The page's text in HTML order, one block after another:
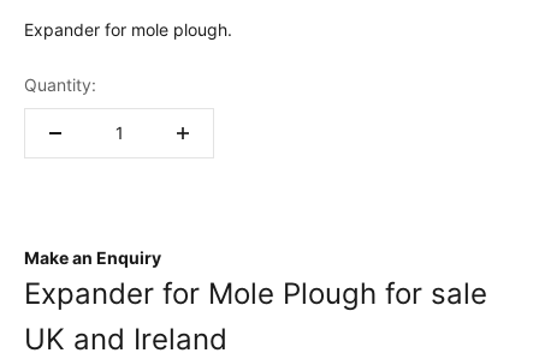
Expander for mole plough.
Quantity:
Make an Enquiry
Expander for Mole Plough for sale
UK and Ireland